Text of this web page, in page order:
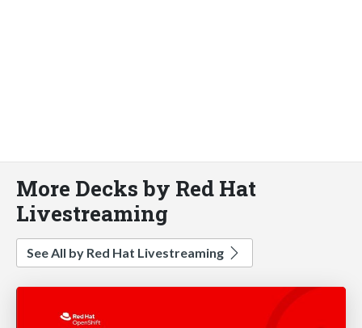
More Decks by Red Hat
Livestreaming
See All by Red Hat Livestreaming